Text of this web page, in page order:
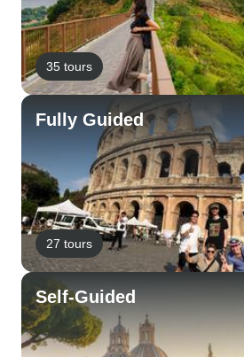
35 tours
Fully Guided
27 tours
Self-Guided